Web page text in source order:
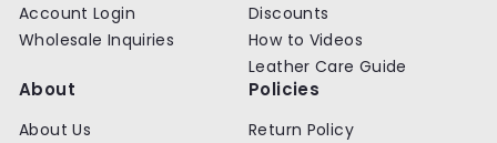
Account Login
Wholesale Inquiries
Discounts
How to Videos
Leather Care Guide
About
About Us
Policies
Return Policy